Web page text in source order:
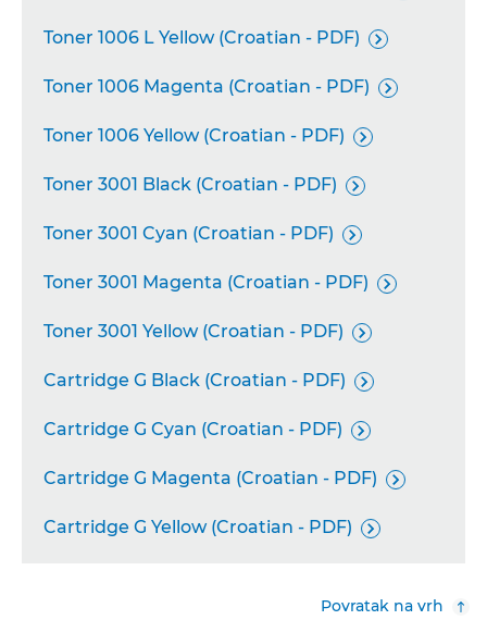
Toner 1006 L Yellow (Croatian - PDF) 
Toner 1006 Magenta (Croatian - PDF) 
Toner 1006 Yellow (Croatian - PDF) 
Toner 3001 Black (Croatian - PDF) 
Toner 3001 Cyan (Croatian - PDF) 
Toner 3001 Magenta (Croatian - PDF) 
Toner 3001 Yellow (Croatian - PDF) 
Cartridge G Black (Croatian - PDF) 
Cartridge G Cyan (Croatian - PDF) 
Cartridge G Magenta (Croatian - PDF) 
Cartridge G Yellow (Croatian - PDF) 
Povratak na vrh